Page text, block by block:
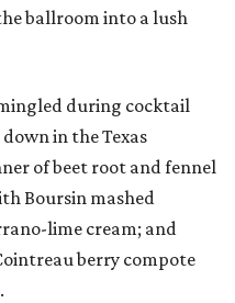
ballroom into a lush
during cocktail
in the Texas
of beet root and fennel
Boursin mashed
lime cream; and
berry compote